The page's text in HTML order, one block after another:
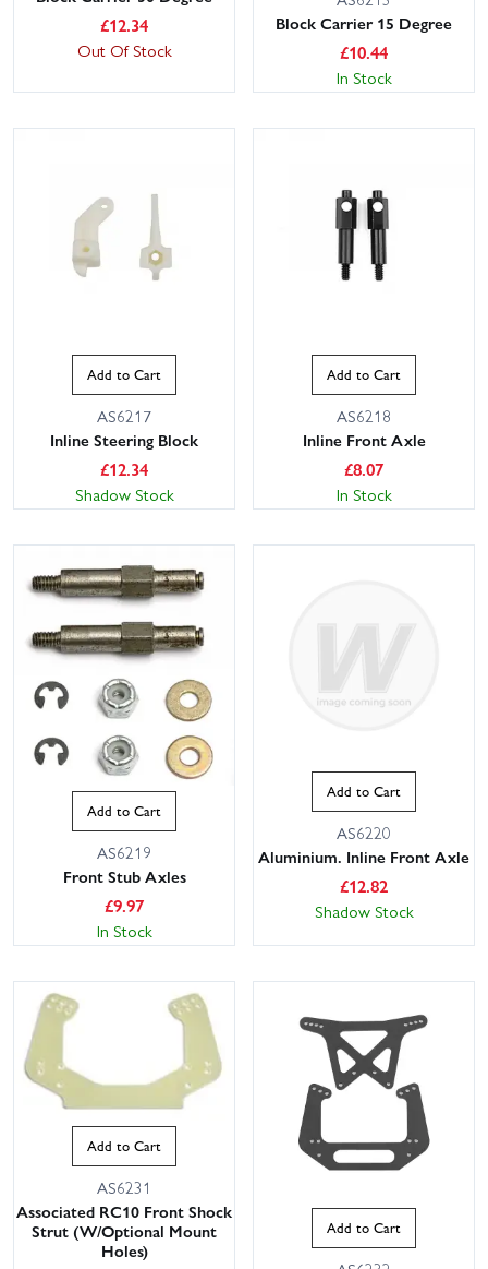
£12.34
Out Of Stock
Block Carrier 15 Degree
£10.44
In Stock
Add to Cart
AS6217
Inline Steering Block
£12.34
Shadow Stock
Add to Cart
AS6218
Inline Front Axle
£8.07
In Stock
Add to Cart
AS6219
Front Stub Axles
£9.97
In Stock
Add to Cart
AS6220
Aluminium. Inline Front Axle
£12.82
Shadow Stock
Add to Cart
AS6231
Associated RC10 Front Shock
Strut (W/Optional Mount
Holes)
Add to Cart